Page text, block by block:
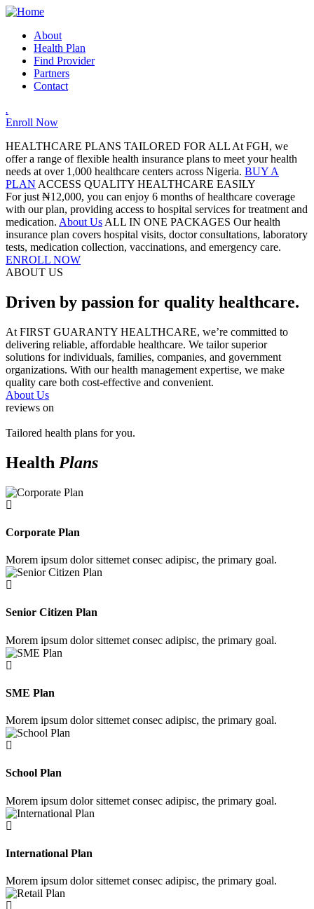
About
Health Plan
Find Provider
Partners
Contact
.
Enroll Now
HEALTHCARE PLANS TAILORED FOR ALL At FGH, we
offer a range of flexible health insurance plans to meet your health
needs at over 1,000 healthcare centers across Nigeria. BUY A
PLAN ACCESS QUALITY HEALTHCARE EASILY
For just ₦12,000, you can enjoy 6 months of healthcare coverage
with our plan, providing access to hospital services for treatment and
medication. About Us ALL IN ONE PACKAGES Our health
insurance plan covers hospital visits, doctor consultations, laboratory
tests, medication collection, vaccinations, and emergency care.
ENROLL NOW
ABOUT US
Driven by passion for quality healthcare.
At FIRST GUARANTY HEALTHCARE, we’re committed to
delivering reliable, affordable healthcare. We tailor superior
solutions for individuals, families, companies, and government
organizations. With our health management expertise, we make
quality care both cost-effective and convenient.
About Us
reviews on
Tailored health plans for you.
Health Plans
Corporate Plan
Morem ipsum dolor sittemet consec adipisc, the primary goal.
Senior Citizen Plan
Morem ipsum dolor sittemet consec adipisc, the primary goal.
SME Plan
Morem ipsum dolor sittemet consec adipisc, the primary goal.
School Plan
Morem ipsum dolor sittemet consec adipisc, the primary goal.
International Plan
Morem ipsum dolor sittemet consec adipisc, the primary goal.